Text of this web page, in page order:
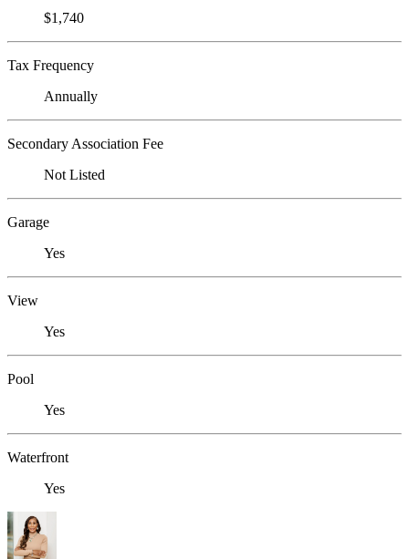
$1,740
Tax Frequency
Annually
Secondary Association Fee
Not Listed
Garage
Yes
View
Yes
Pool
Yes
Waterfront
Yes